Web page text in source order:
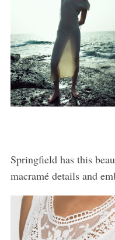
Springfield has this
macramé details and